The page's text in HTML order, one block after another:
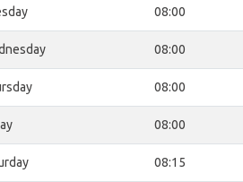
08:00
08:00
08:00
08:00
08:15